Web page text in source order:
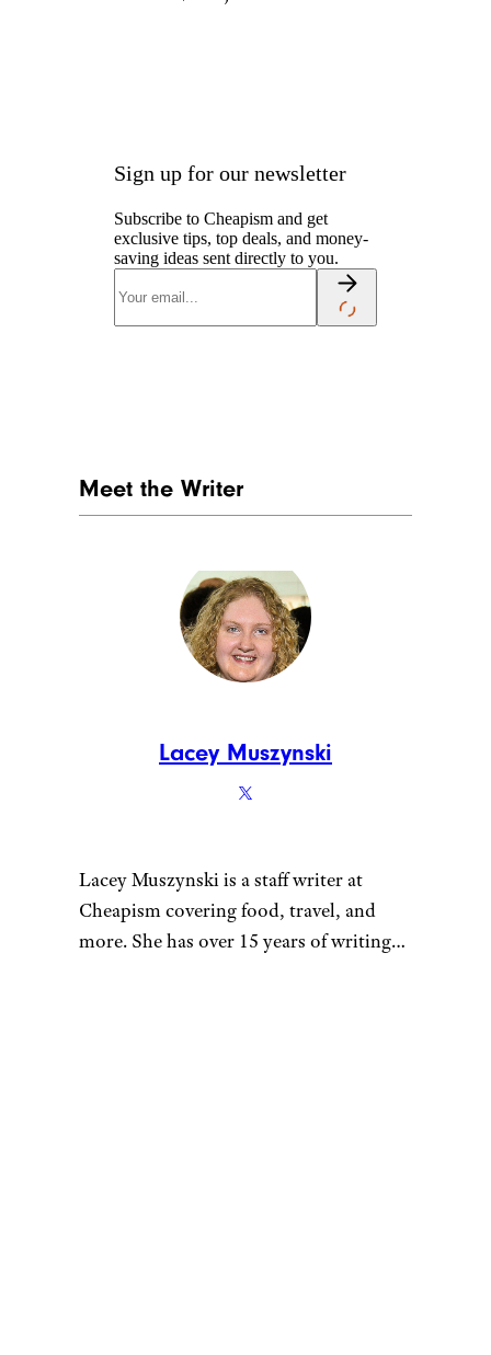
Sign up for our newsletter
Subscribe to Cheapism and get
exclusive tips, top deals, and money-
saving ideas sent directly to you.
Meet the Writer
Lacey Muszynski
Lacey Muszynski is a staff writer at
Cheapism covering food, travel, and
more. She has over 15 years of writing